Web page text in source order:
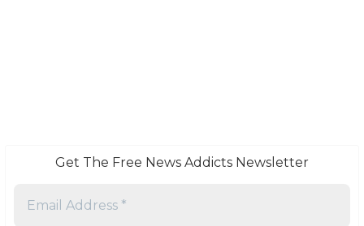
Get The Free News Addicts Newsletter